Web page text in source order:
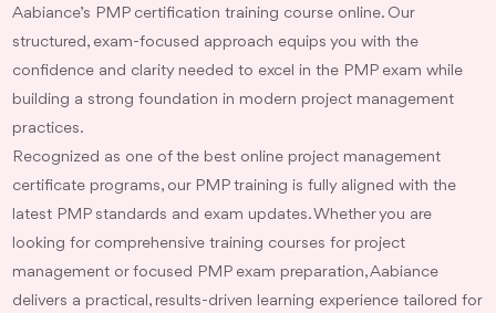
Aabiance’s PMP certification training course online. Our
structured, exam-focused approach equips you with the
confidence and clarity needed to excel in the PMP exam while
building a strong foundation in modern project management
practices.
Recognized as one of the best online project management
certificate programs, our PMP training is fully aligned with the
latest PMP standards and exam updates. Whether you are
looking for comprehensive training courses for project
management or focused PMP exam preparation, Aabiance
delivers a practical, results-driven learning experience tailored for